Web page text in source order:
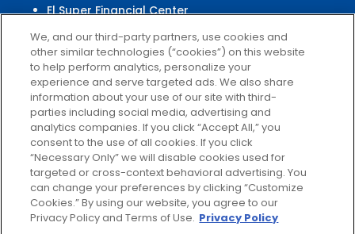
El Super Financial Center
Customer Service
Help & FAQs
Privacy Policy
Terms of Use
El Super Survey
Customize Cookies
Do Not Sell My Data
We, and our third-party partners, use cookies and
other similar technologies (“cookies”) on this website
to help perform analytics, personalize your
experience and serve targeted ads. We also share
information about your use of our site with third-
parties including social media, advertising and
analytics companies. If you click “Accept All,” you
consent to the use of all cookies. If you click
“Necessary Only” we will disable cookies used for
targeted or cross-context behavioral advertising. You
can change your preferences by clicking “Customize
Cookies.” By using our website, you agree to our
Privacy Policy and Terms of Use. Privacy Policy